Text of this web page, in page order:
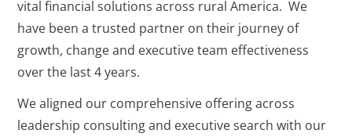
vital financial solutions across rural America. We
have been a trusted partner on their journey of
growth, change and executive team effectiveness
over the last 4 years.
We aligned our comprehensive offering across
leadership consulting and executive search with our